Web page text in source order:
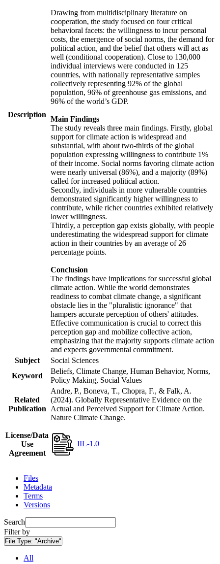
Description
Drawing from multidisciplinary literature on
cooperation, the study focused on four critical
behavioral facets: the willingness to incur personal
costs, the emergence of social norms, the demand for
political action, and the belief that others will act as
well (conditional cooperation). Close to 130,000
individual interviews were conducted in 125
countries, with nationally representative samples
collectively representing 92% of the global
population, 96% of greenhouse gas emissions, and
96% of the world’s GDP.
Main Findings
The study reveals three main findings. Firstly, global
support for climate action is widespread and
substantial, with about two-thirds of the global
population expressing willingness to contribute 1%
of their income. Social norms favoring climate action
were nearly universal (86%), and a majority (89%)
called for increased political action.
Secondly, individuals in more vulnerable countries
demonstrated significantly higher willingness to
contribute, while richer countries exhibited relatively
lower willingness.
Thirdly, a perception gap exists globally, with people
underestimating the widespread support for climate
action in their countries by an average of 26
percentage points.
Conclusion
The findings have implications for successful global
climate action. While the world demonstrates
readiness to combat climate change, a significant
obstacle lies in the "pluralistic ignorance" that
hampers accurate perception of others' attitudes.
Effective communication is crucial to correct this
perception gap and mobilize collective action,
emphasizing that the majority supports climate action
and expects governmental commitment.
Subject
Social Sciences
Keyword
Beliefs, Climate Change, Human Behavior, Norms,
Policy Making, Social Values
Related
Publication
Andre, P., Boneva, T., Chopra, F., & Falk, A.
(2024). Globally Representative Evidence on the
Actual and Perceived Support for Climate Action.
Nature Climate Change.
License/Data
Use
Agreement
IIL-1.0
Files
Metadata
Terms
Versions
Search
Filter by
File Type: "Archive"
All